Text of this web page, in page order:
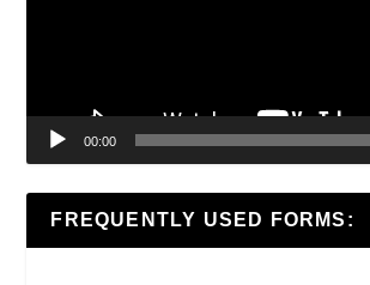
00:00
FREQUENTLY USED FORMS: